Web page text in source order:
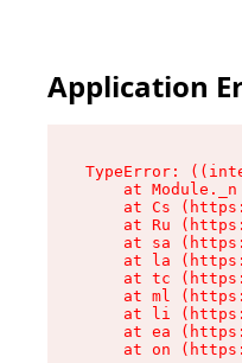
Application
TypeError:
at
at Cs
at Ru
at sa
at la
at tc
at ml
at li
at ea
at on